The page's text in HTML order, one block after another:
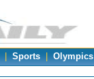
| Sports | Olympics